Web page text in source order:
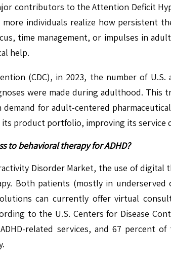
contributors to the Attention Deficit
individuals realize how persistent
time management, or impulses in
help.
(CDC), in 2023, the number of
were made during adulthood.
for adult-centered
product portfolio, improving its
to behavioral therapy for ADHD?
Disorder Market, the use of
Both patients (mostly in
can currently offer virtual
to the U.S. Centers for Disease
related services, and 67 percent